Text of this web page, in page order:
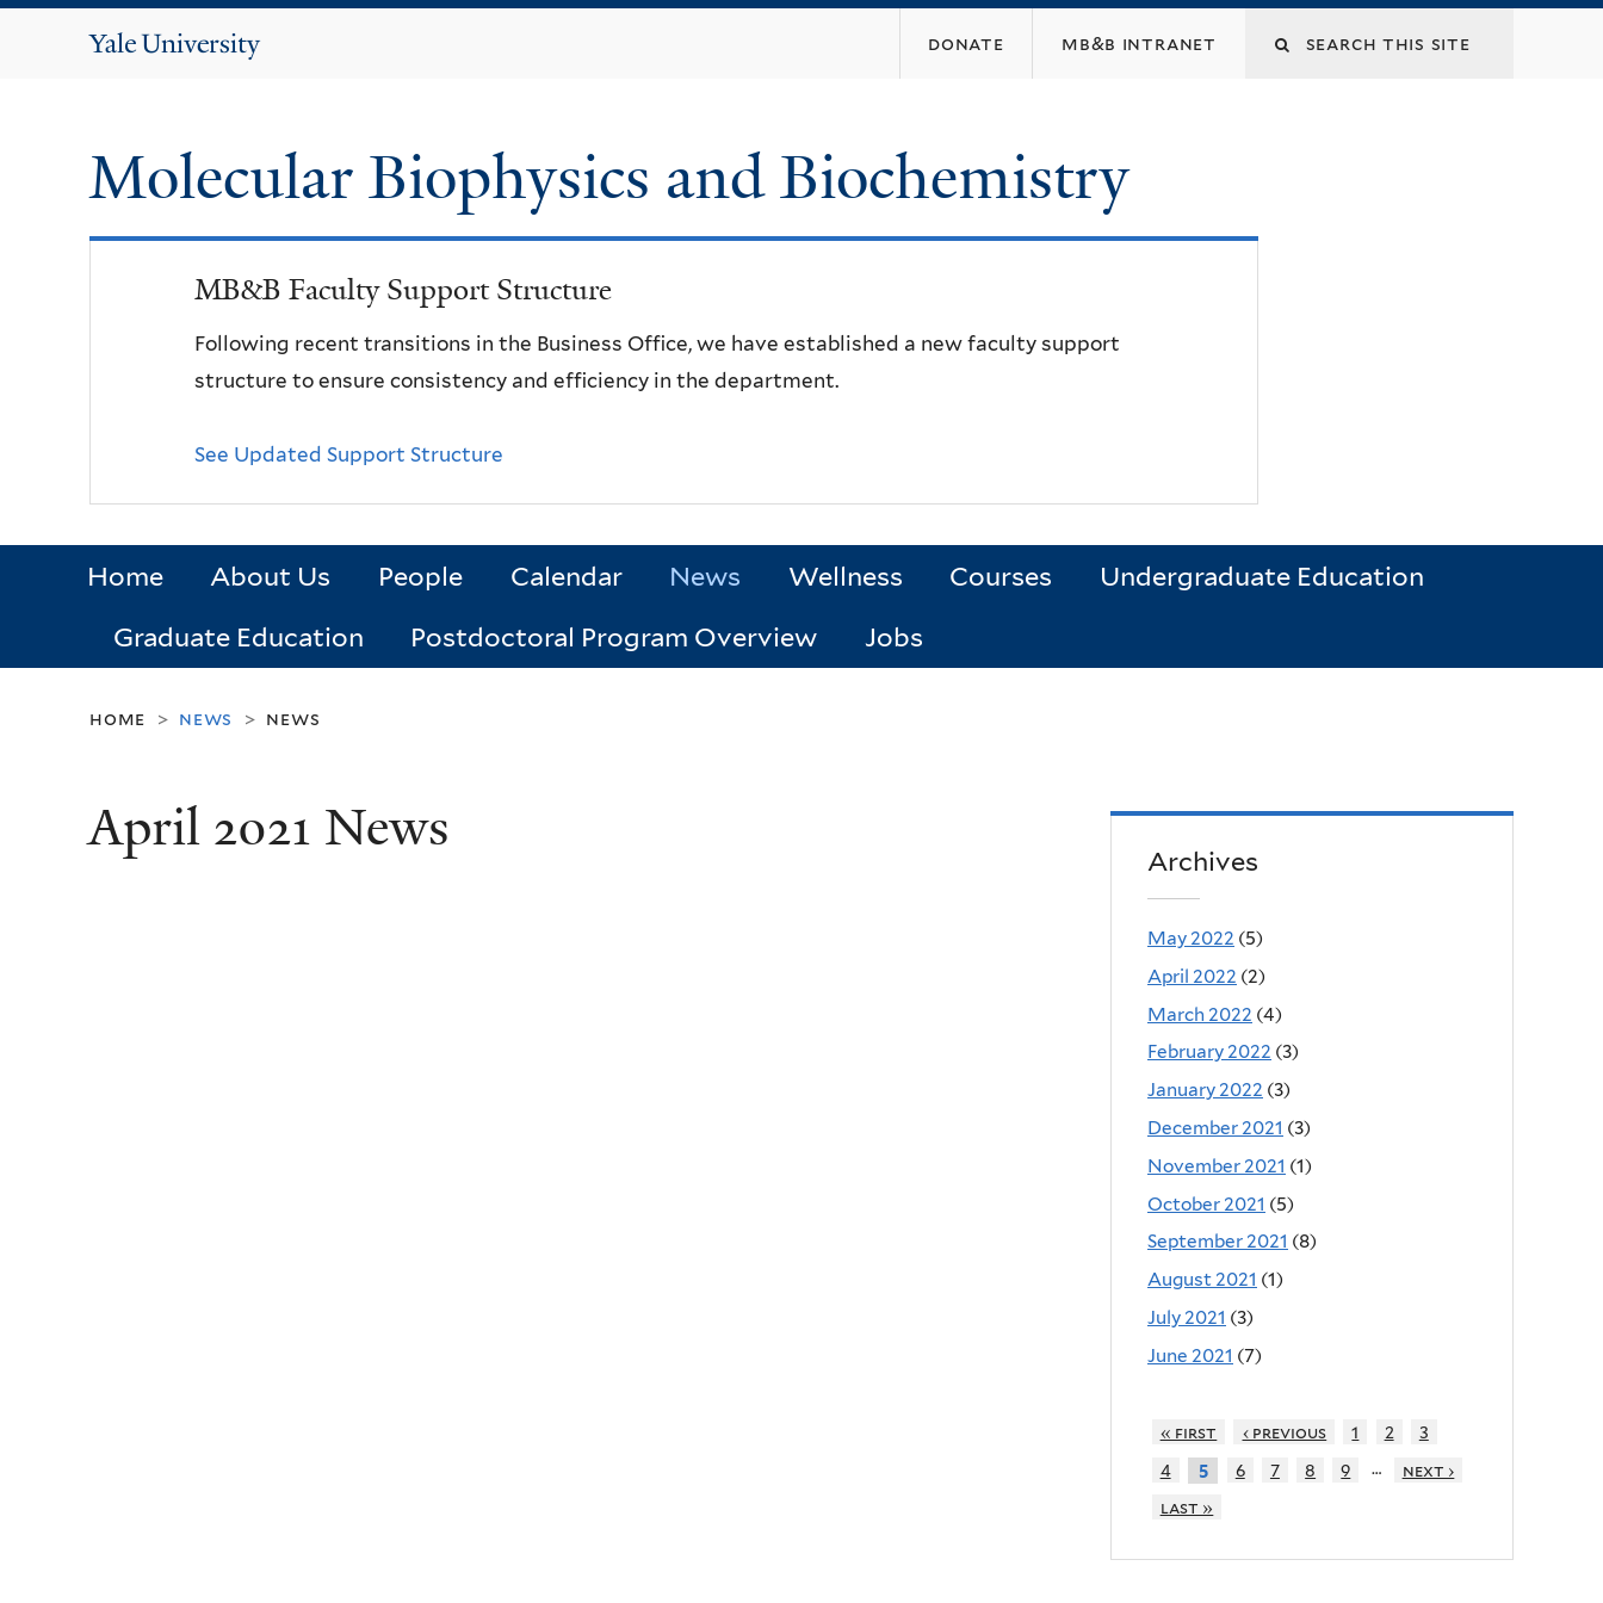
Yale
donate mb&b intranet
Molecular Biophysics and Biochemistry
MB&B Faculty Support Structure
Following recent transitions in the Business Office, we have established a new faculty support
structure to ensure consistency and efficiency in the department.
See Updated Support Structure
Home About Us People Calendar News Wellness Courses
Undergraduate Education
Graduate Education
Postdoctoral Program Overview Jobs
home > news > news
April 2021 News Archives
May 2022 (5)
April 2022 (2)
March 2022 (4)
February 2022 (3)
January 2022 (3)
December 2021 (3)
November 2021 (1)
October 2021 (5)
September 2021 (8)
August 2021 (1)
July 2021 (3)
June 2021 (7)
« first ‹ previous 1 2
3
4
5 6 7 8 9 …
next ›
last »